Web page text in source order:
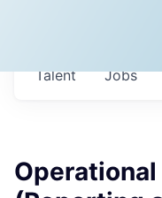
Jobs
Talent